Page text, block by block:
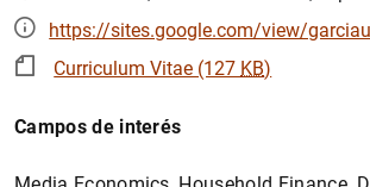
https://sites.google.com/view/
Curriculum Vitae (127 KB)
Campos de interés